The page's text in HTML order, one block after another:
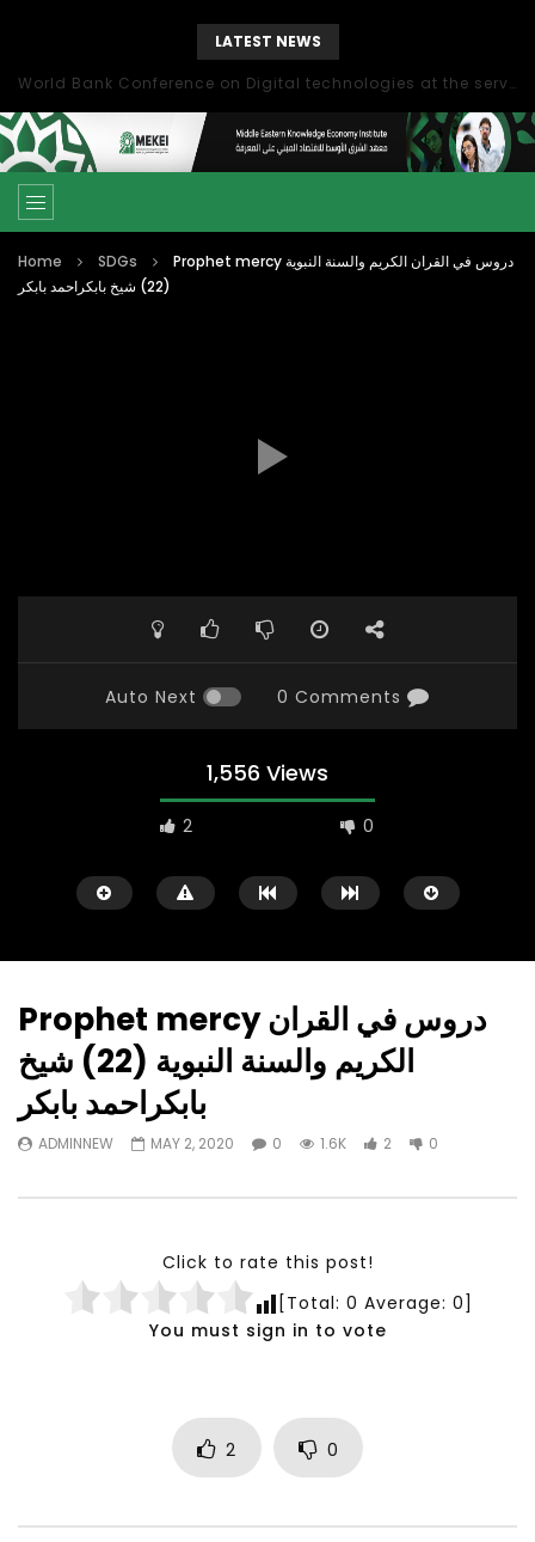
LATEST NEWS
World Bank Conference on Digital technologies at the service of economic development in the Mediterranean, Marseille, France
Home SDGs
Prophet mercy دروس في القران الكريم والسنة النبوية
(22) شيخ بابكراحمد بابكر
Auto Next 0 Comments
1,556 Views
2 0
Watch Later
23:40
Testimonials, Feedback and
Comments on the work of the
Development
07:35
Development
NOVEMBER 23, 2021
Prophet mercy دروس في القران
الكريم والسنة النبوية (22) شيخ
بابكراحمد بابكر
ADMINNEW MAY 2, 2020 0 1.6K 2 0
Click to rate this post!
[Total: 0 Average: 0]
You must sign in to vote
2 0